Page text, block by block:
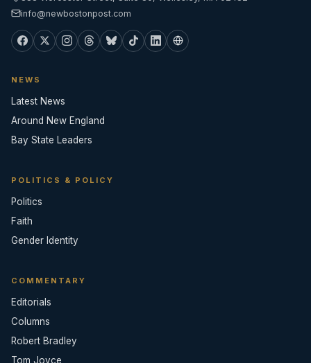
info@newbostonpost.com
NEWS
Latest News
Around New England
Bay State Leaders
POLITICS & POLICY
Politics
Faith
Gender Identity
COMMENTARY
Editorials
Columns
Robert Bradley
Tom Joyce